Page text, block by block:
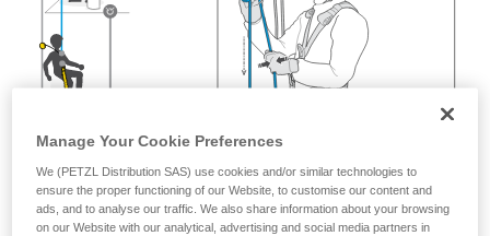
Manage Your Cookie Preferences
We (PETZL Distribution SAS) use cookies and/or similar technologies to
ensure the proper functioning of our Website, to customise our content and
ads, and to analyse our traffic. We also share information about your browsing
on our Website with our analytical, advertising and social media partners in